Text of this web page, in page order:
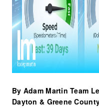
By Adam Martin Team
Dayton & Greene